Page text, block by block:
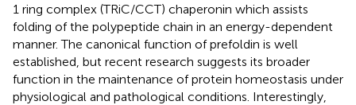
1 ring complex (TRiC/CCT) chaperonin which assists
folding of the polypeptide chain in an energy-dependent
manner. The canonical function of prefoldin is well
established, but recent research suggests its broader
function in the maintenance of protein homeostasis under
physiological and pathological conditions. Interestingly,